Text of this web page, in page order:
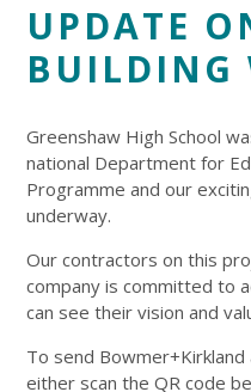
UPDATE
BUILDING
Greenshaw High School
national Department for
Programme and our
underway.
Our contractors on this
company is committed to
can see their vision and
To send
either scan the QR code